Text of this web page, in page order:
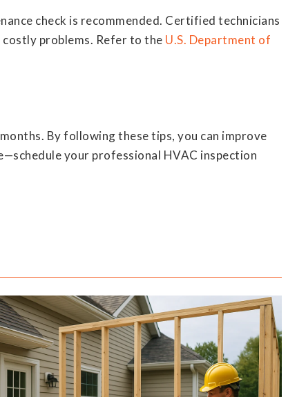
check is recommended. Certified technicians
problems. Refer to the U.S. Department of
By following these tips, you can improve
your professional HVAC inspection